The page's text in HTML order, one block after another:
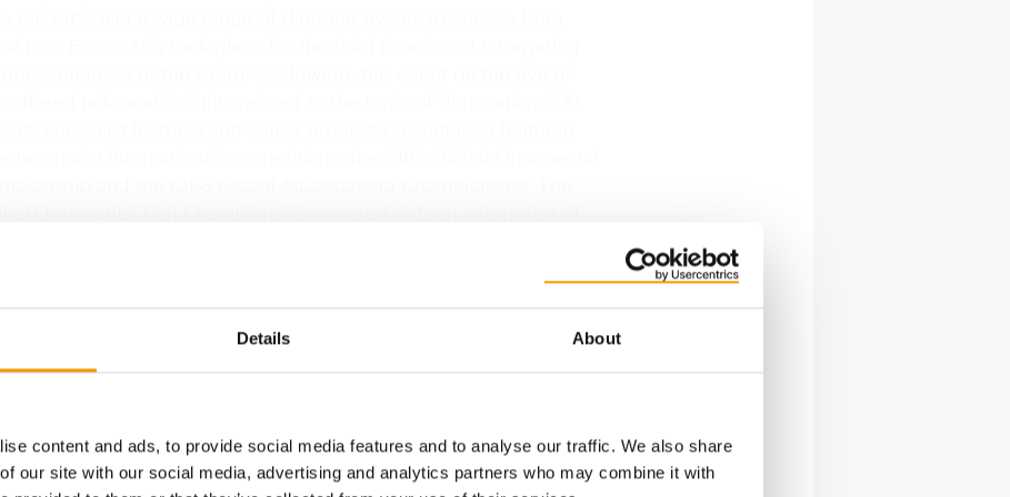
Details About
content and ads, to provide social media features and to analyse our traffic. We also share
our site with our social media, advertising and analytics partners who may combine it with
When the 30th China International Pet Show
opens in…